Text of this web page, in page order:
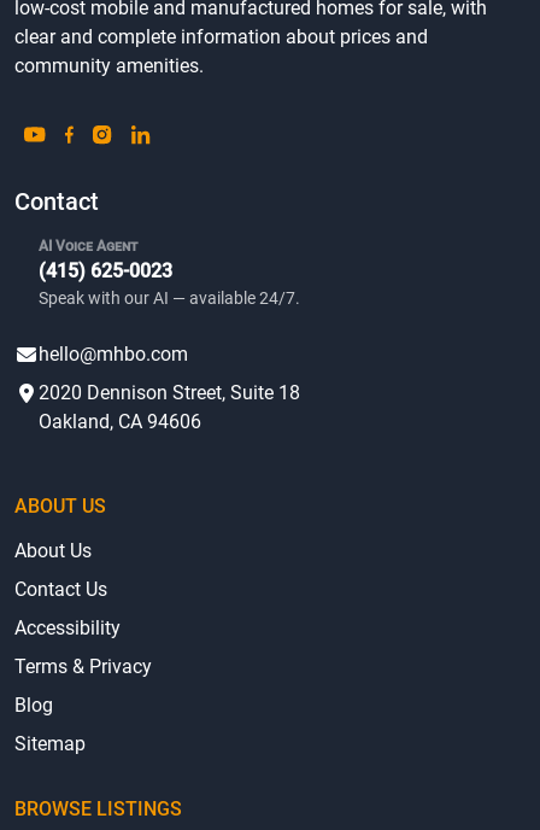
low-cost mobile and manufactured homes for sale, with
clear and complete information about prices and
community amenities.
Contact
AI Voice Agent
(415) 625-0023
Speak with our AI — available 24/7.
hello@mhbo.com
2020 Dennison Street, Suite 18
Oakland, CA 94606
ABOUT US
About Us
Contact Us
Accessibility
Terms & Privacy
Blog
Sitemap
BROWSE LISTINGS